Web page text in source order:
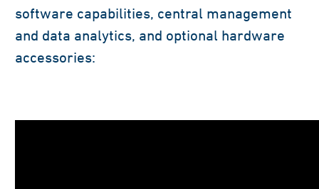
software capabilities, central management
and data analytics, and optional hardware
accessories: